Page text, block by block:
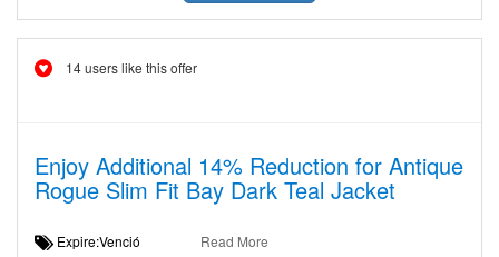
14 users like this offer
Enjoy Additional 14% Reduction for Antique
Rogue Slim Fit Bay Dark Teal Jacket
Expire:Venció Read More